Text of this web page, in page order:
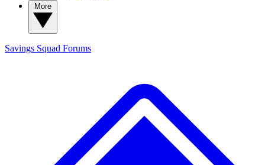
Savings Squad Forums